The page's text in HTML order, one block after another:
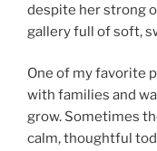
despite her strong
gallery full of soft,
One of my favorite
with families and
grow. Sometimes
calm, thoughtful